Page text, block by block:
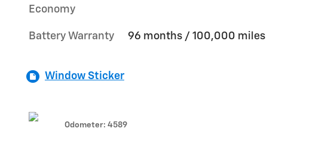
Economy
Battery Warranty 96 months / 100,000 miles
Window Sticker
Odometer: 4589